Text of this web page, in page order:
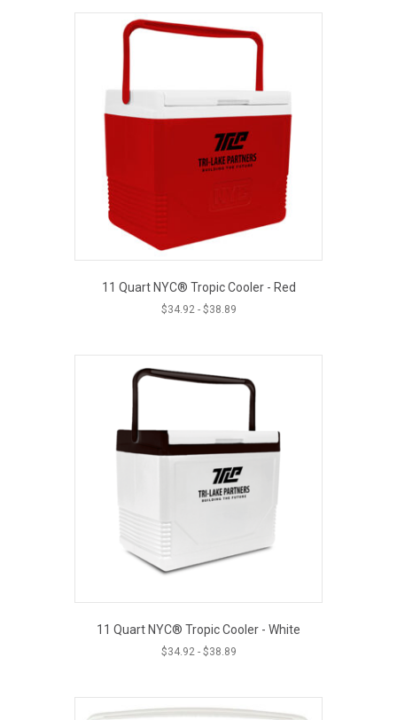
11 Quart NYC® Tropic Cooler - Red
$34.92- $38.89
11 Quart NYC® Tropic Cooler - White
$34.92 - $38.89